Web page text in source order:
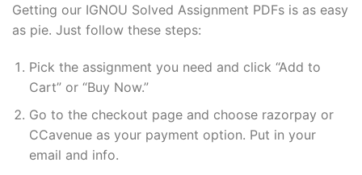
Getting our IGNOU Solved Assignment PDFs is as easy
as pie. Just follow these steps:
Pick the assignment you need and click “Add to
Cart” or “Buy Now.”
Go to the checkout page and choose razorpay or
CCavenue as your payment option. Put in your
email and info.